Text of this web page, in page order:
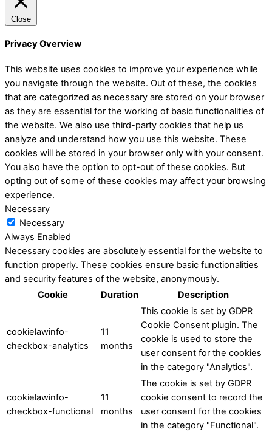
Close
Privacy Overview
This website uses cookies to improve your experience while
you navigate through the website. Out of these, the cookies
that are categorized as necessary are stored on your browser
as they are essential for the working of basic functionalities of
the website. We also use third-party cookies that help us
analyze and understand how you use this website. These
cookies will be stored in your browser only with your consent.
You also have the option to opt-out of these cookies. But
opting out of some of these cookies may affect your browsing
experience.
Necessary
Necessary
Always Enabled
Necessary cookies are absolutely essential for the website to
function properly. These cookies ensure basic functionalities
and security features of the website, anonymously.
Cookie
Duration Description
cookielawinfo-
checkbox-analytics
11
months
This cookie is set by GDPR
Cookie Consent plugin. The
cookie is used to store the
user consent for the cookies
in the category "Analytics".
cookielawinfo-
checkbox-functional
11
months
The cookie is set by GDPR
cookie consent to record the
user consent for the cookies
in the category "Functional".